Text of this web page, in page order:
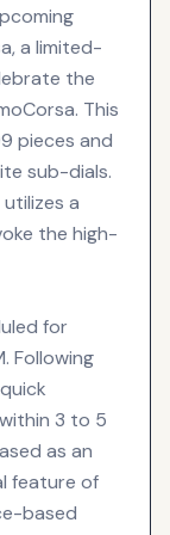
a limited-
the
This
pieces and
sub-dials.
a
the high-
for
Following
3 to 5
as an
feature of
based